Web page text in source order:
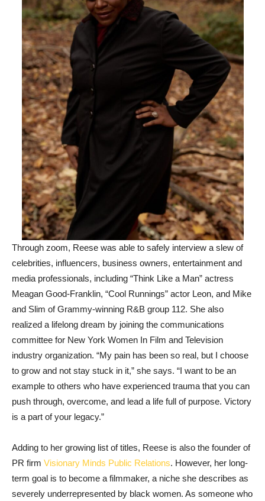
Through zoom, Reese was able to safely interview a slew of
celebrities, influencers, business owners, entertainment and
media professionals, including “Think Like a Man” actress
Meagan Good-Franklin, “Cool Runnings” actor Leon, and Mike
and Slim of Grammy-winning R&B group 112. She also
realized a lifelong dream by joining the communications
committee for New York Women In Film and Television
industry organization. “My pain has been so real, but I choose
to grow and not stay stuck in it,” she says. “I want to be an
example to others who have experienced trauma that you can
push through, overcome, and lead a life full of purpose. Victory
is a part of your legacy.”
Adding to her growing list of titles, Reese is also the founder of
PR firm Visionary Minds Public Relations. However, her long-
term goal is to become a filmmaker, a niche she describes as
severely underrepresented by black women. As someone who